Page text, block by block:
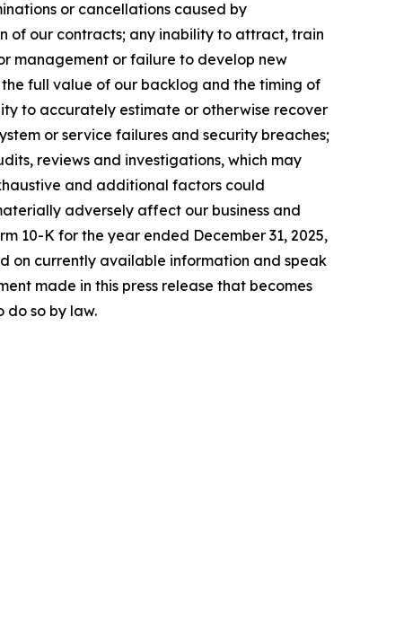
or cancellations caused by
of our contracts; any inability to attract, train
management or failure to develop new
full value of our backlog and the timing of
to accurately estimate or otherwise recover
or service failures and security breaches;
reviews and investigations, which may
and additional factors could
adversely affect our business and
10-K for the year ended December 31, 2025,
on currently available information and speak
made in this press release that becomes
do so by law.